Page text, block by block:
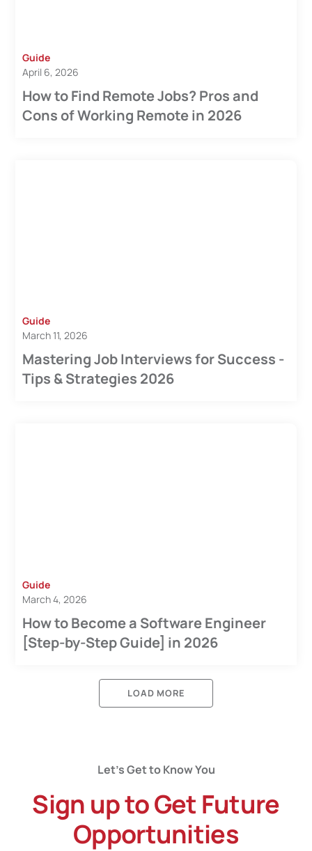
Guide
April 6, 2026
How to Find Remote Jobs? Pros and
Cons of Working Remote in 2026
Guide
March 11, 2026
Mastering Job Interviews for Success -
Tips & Strategies 2026
Guide
March 4, 2026
How to Become a Software Engineer
[Step-by-Step Guide] in 2026
LOAD MORE
Let’s Get to Know You
Sign up to Get Future
Opportunities